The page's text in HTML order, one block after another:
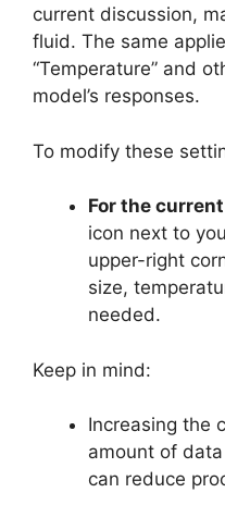
current discussion,
fluid. The same
“Temperature” and
model’s responses.
To modify these
For the
icon next to
upper-right
size,
needed.
Keep in mind:
Increasing the
amount of
can reduce